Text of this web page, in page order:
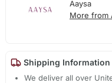
Aaysa
More from
Shipping Information
We deliver all over